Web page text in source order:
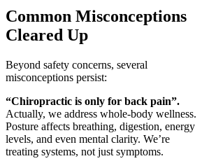
Common Misconceptions
Cleared Up
Beyond safety concerns, several
misconceptions persist:
“Chiropractic is only for back pain”.
Actually, we address whole-body wellness.
Posture affects breathing, digestion, energy
levels, and even mental clarity. We’re
treating systems, not just symptoms.